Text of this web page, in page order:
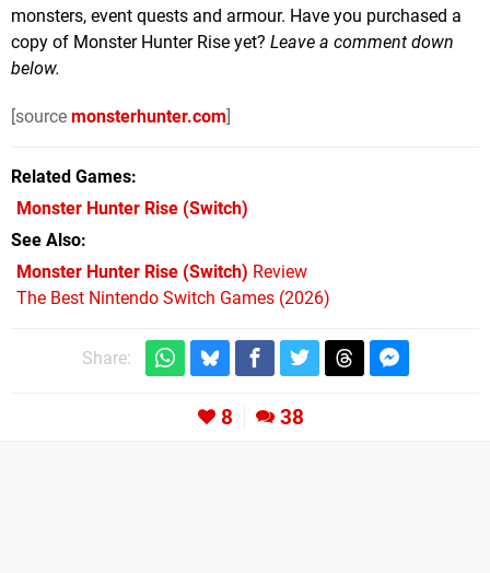
monsters, event quests and armour. Have you purchased a
copy of Monster Hunter Rise yet? Leave a comment down
below.
[source monsterhunter.com]
Related Games
Monster Hunter Rise (Switch)
See Also
Monster Hunter Rise (Switch) Review
The Best Nintendo Switch Games (2026)
Share:
8 38